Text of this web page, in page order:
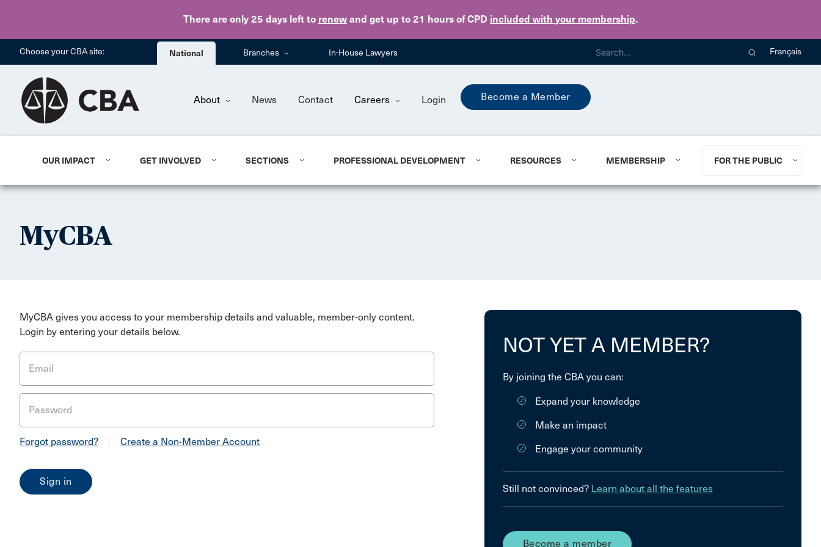
There are only 25 days left to renew and get up to 21 hours of CPD included with your membership.
Skip to main content
Choose your CBA site: National Branches In-House Lawyers Français
About News Contact Careers Login Become a Member
OUR IMPACT GET INVOLVED SECTIONS PROFESSIONAL DEVELOPMENT RESOURCES MEMBERSHIP FOR THE PUBLIC
MyCBA
MyCBA gives you access to your membership details and valuable, member-only content.
Login by entering your details below.
Email
Password
Forgot password? Create a Non-Member Account
NOT YET A MEMBER?
By joining the CBA you can:
Expand your knowledge
Make an impact
Engage your community
Still not convinced? Learn about all the features
Become a member